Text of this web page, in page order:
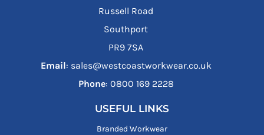
Russell Road
Southport
PR9 7SA
Email: sales@westcoastworkwear.co.uk
Phone: ‪0800 169 2228‬
USEFUL LINKS
Branded Workwear